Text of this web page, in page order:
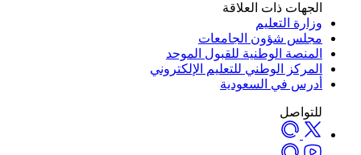
ذات العلاقة
التعليم
شؤون الجامعات
الوطنية للقبول الموحد
الوطني للتعليم الإلكتروني
في السعودية